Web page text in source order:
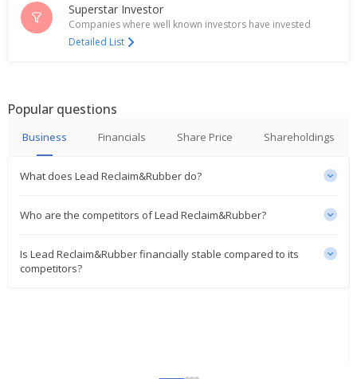
Superstar Investor
Companies where well known investors have invested
Detailed List
Popular questions
Business Financials Share Price Shareholdings
What does Lead Reclaim&Rubber do?
Who are the competitors of Lead Reclaim&Rubber?
Is Lead Reclaim&Rubber financially stable compared to its
competitors?